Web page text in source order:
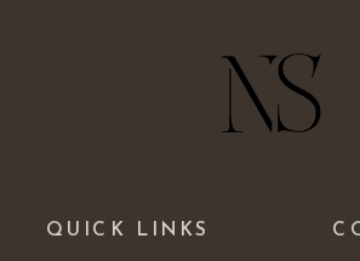
QUICK LINKS